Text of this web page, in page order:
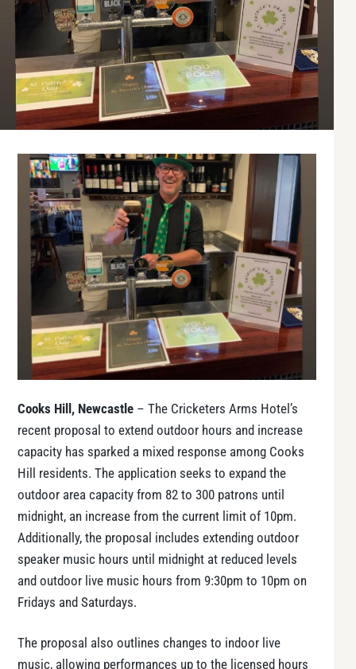
Cooks Hill, Newcastle – The Cricketers Arms Hotel’s
recent proposal to extend outdoor hours and increase
capacity has sparked a mixed response among Cooks
Hill residents. The application seeks to expand the
outdoor area capacity from 82 to 300 patrons until
midnight, an increase from the current limit of 10pm.
Additionally, the proposal includes extending outdoor
speaker music hours until midnight at reduced levels
and outdoor live music hours from 9:30pm to 10pm on
Fridays and Saturdays.
The proposal also outlines changes to indoor live
music, allowing performances up to the licensed hours